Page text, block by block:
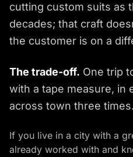
cutting custom suits as
decades; that craft
the customer is on a
The trade-off. One trip
with a tape measure, in
across town three times.
If you live in a city with a
already worked with and